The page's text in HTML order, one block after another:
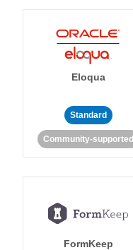
Eloqua
Standard
Community-supported
FormKeep